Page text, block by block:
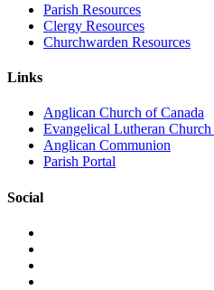
Parish Resources
Clergy Resources
Churchwarden Resources
Links
Anglican Church of Canada
Evangelical Lutheran Church
Anglican Communion
Parish Portal
Social